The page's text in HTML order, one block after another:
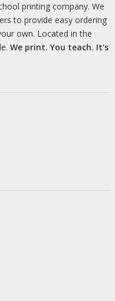
printing company. We
to provide easy ordering
own. Located in the
We print. You teach. It's